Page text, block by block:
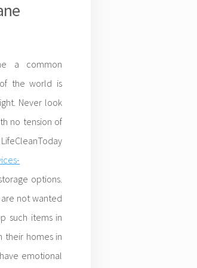
a common
the world is
Never look
no tension of
options.
not wanted
such items in
their homes in
emotional